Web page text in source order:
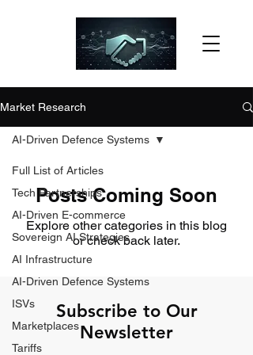
Market Research
Full List of Articles
Tech Partnerships
AI-Driven E-commerce
Sovereign AI Strategies
AI Infrastructure
AI-Driven Defence Systems
ISVs
Marketplaces
Tariffs
AI-Driven Defence Systems
Posts Coming Soon
Explore other categories in this blog
or check back later.
Subscribe to Our
Newsletter